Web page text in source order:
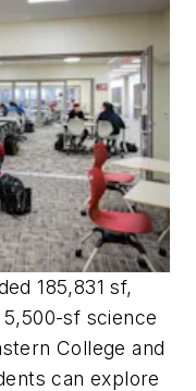
185,831 sf,
sf science
College and
can explore